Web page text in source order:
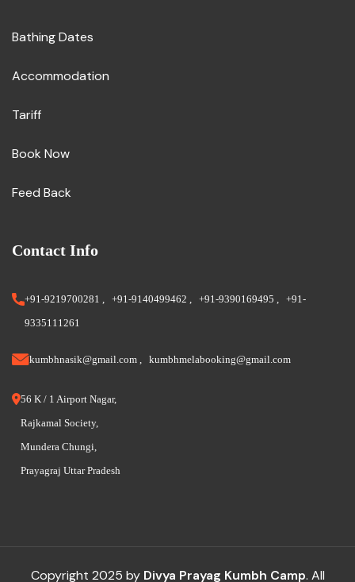
Bathing Dates
Accommodation
Tariff
Book Now
Feed Back
Contact Info
+91-9219700281 , +91-9140499462 , +91-9390169495 , +91-
9335111261
kumbhnasik@gmail.com , kumbhmelabooking@gmail.com
56 K / 1 Airport Nagar,
Rajkamal Society,
Mundera Chungi,
Prayagraj Uttar Pradesh
Copyright 2025 by Divya Prayag Kumbh Camp. All